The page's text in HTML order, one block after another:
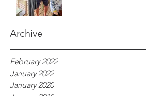
Archive
February 2022
January 2022
January 2020